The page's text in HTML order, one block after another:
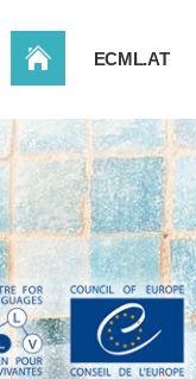
HOME ECML.AT